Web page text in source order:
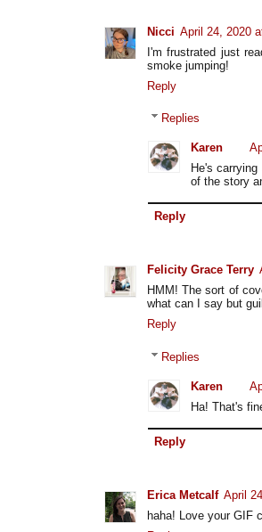
Nicci April 24, 2020
I'm frustrated just
smoke jumping!
Reply
Replies
Karen
He's
of the story
Reply
Felicity Grace Terry
HMM! The sort of
what can I say but
Reply
Replies
Karen
Ha! That's
Reply
Erica Metcalf April
haha! Love your GIF